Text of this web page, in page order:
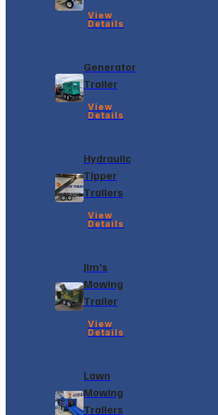
View
Details
Generator
Trailer
View
Details
Hydraulic
Tipper
Trailers
View
Details
Jim’s
Mowing
Trailer
View
Details
Lawn
Mowing
Trailers